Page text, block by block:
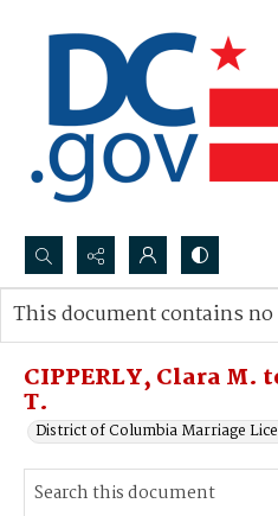
Search...
Advanced search
CIPPERLY, Clara M.
T.
District of Columbia Marriage
This document contains no